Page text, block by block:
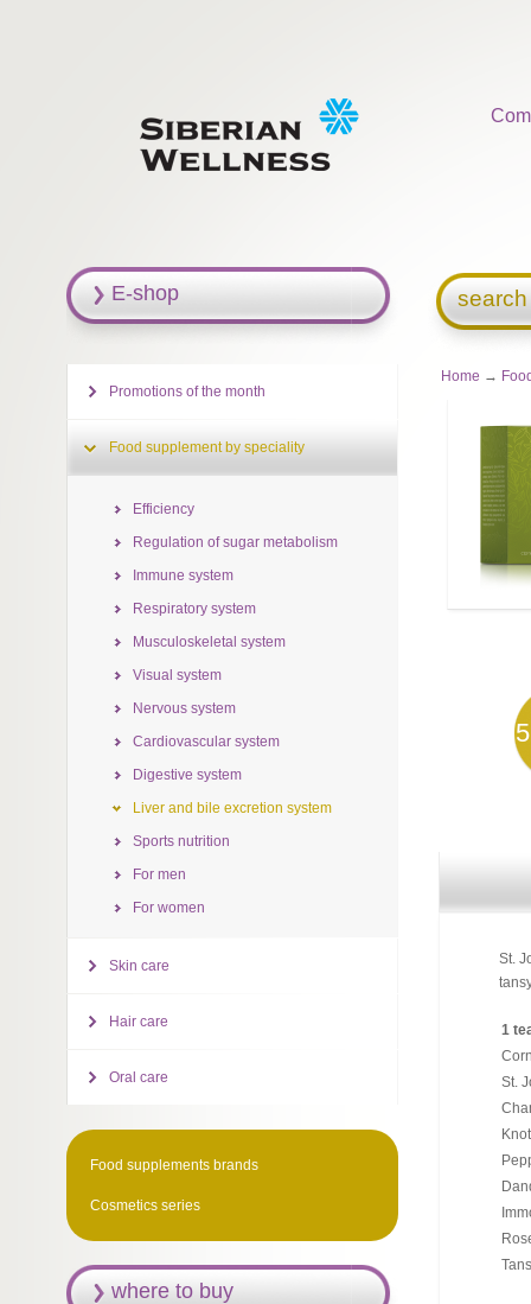
Home →
St.
1
St.
E-shop
Promotions of the month
Food supplement by speciality
Efficiency
Regulation of sugar metabolism
Immune system
Respiratory system
Musculoskeletal system
Visual system
Nervous system
Cardiovascular system
Digestive system
Liver and bile excretion system
Sports nutrition
For men
For women
Skin care
Hair care
Oral care
Food supplements brands
Cosmetics series
where to buy